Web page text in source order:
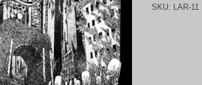
SKU: LAR-11